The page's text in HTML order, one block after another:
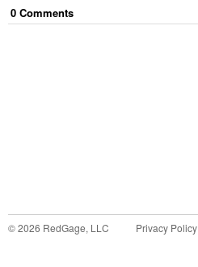
0 Comments
©2026 RedGage, LLC Privacy Policy